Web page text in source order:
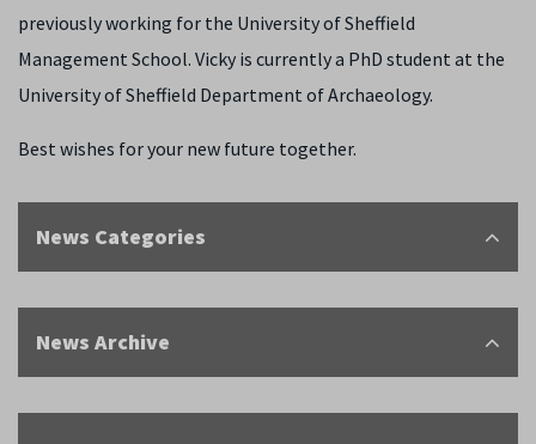
previously working for the University of Sheffield
Management School. Vicky is currently a PhD student at the
University of Sheffield Department of Archaeology.
Best wishes for your new future together.
News Categories
News Archive